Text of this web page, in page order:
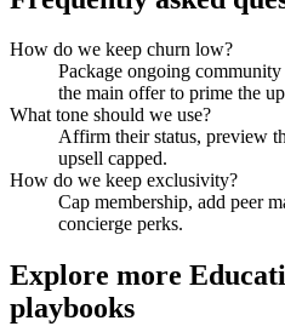
How do we keep churn low?
Package ongoing
the main offer to prime the
What tone should we use?
Affirm their status, preview
upsell capped.
How do we keep exclusivity?
Cap membership, add peer
concierge perks.
Explore more
playbooks